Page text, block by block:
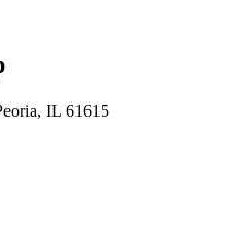
IL 61615